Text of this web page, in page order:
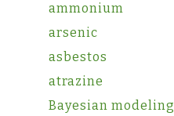
ammonium
arsenic
asbestos
atrazine
Bayesian modeling